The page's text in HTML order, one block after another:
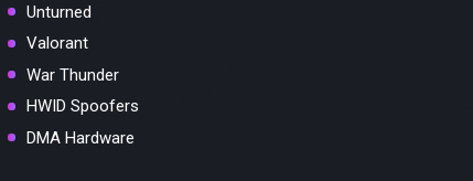
Unturned
Valorant
War Thunder
HWID Spoofers
DMA Hardware